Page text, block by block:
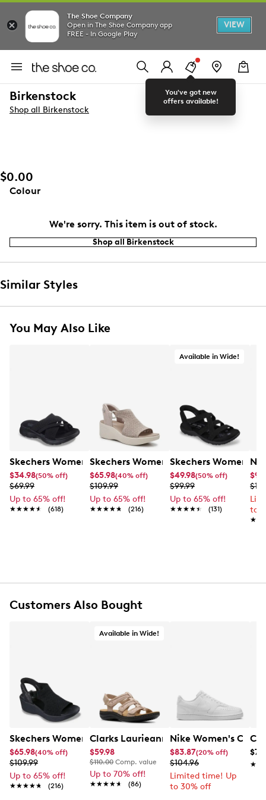
The Shoe Company
Open in The Shoe Company app
FREE - In Google Play
VIEW
You've got new
offers available!
Birkenstock
Shop all Birkenstock
$0.00
Colour
We're sorry. This item is out of stock.
Shop all Birkenstock
Similar Styles
You May Also Like
Skechers Women's Summits - Fantasy Walk Sandal
$34.98(50% off)
$69.99
Up to 65% off!
★★★★★
★★★★★ (618)
Skechers Women's Martha Stewart
$65.98(40% off)
$109.99
Up to 65% off!
★★★★★
★★★★★ (216)
Available in Wide!
Skechers Women's
$49.98(50% off)
$99.99
Up to 65% off!
★★★★★
★★★★★ (131)
to
Customers Also Bought
Skechers Women's Hands-Free Slip-Ins Stewart Parallel
$65.98(40% off)
$109.99
Up to 65% off!
★★★★★
★★★★★ (216)
Available in Wide!
Clarks Laurieann Ivy Wide Width Flat
$59.98
$110.00 Comp. value
Up to 70% off!
★★★★★
★★★★★ (86)
Nike Women's
$83.87(20% off)
$104.96
Limited time! Up
to 30% off